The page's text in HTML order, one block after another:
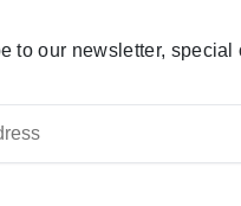
to our newsletter,